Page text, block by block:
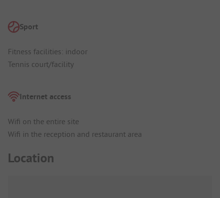
Sport
Fitness facilities: indoor
Tennis court/facility
Internet access
Wifi on the entire site
Wifi in the reception and restaurant area
Location